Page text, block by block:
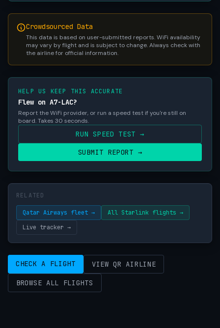
Crowdsourced Data
This data is based on user-submitted reports. WiFi availability
may vary by flight and is subject to change. Always check with
the airline for official information.
HELP US KEEP THIS ACCURATE
Flew on A7-LAC?
Report the WiFi provider, or run a speed test if you're still on
board. Takes 30 seconds.
RUN SPEED TEST →
SUBMIT REPORT →
RELATED
Qatar Airways fleet →
All Starlink flights →
Live tracker →
CHECK A FLIGHT VIEW QR AIRLINE
BROWSE ALL FLIGHTS